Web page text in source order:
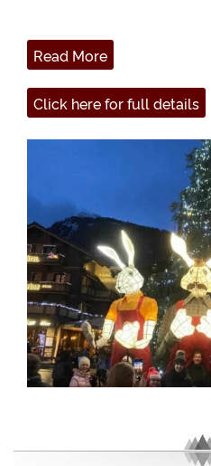
Read More
Click here for full details